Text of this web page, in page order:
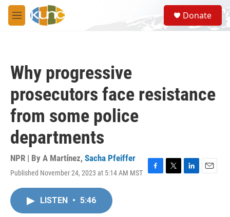
Skip to main content
M
e
S
e
a
Donate
Why progressive
prosecutors face resistance
from some police
departments
NPR | By A Martínez, Sacha Pfeiffer
Published November 24, 2023 at 5:14 AM MST
F
T
L
E
LISTEN • 5:46